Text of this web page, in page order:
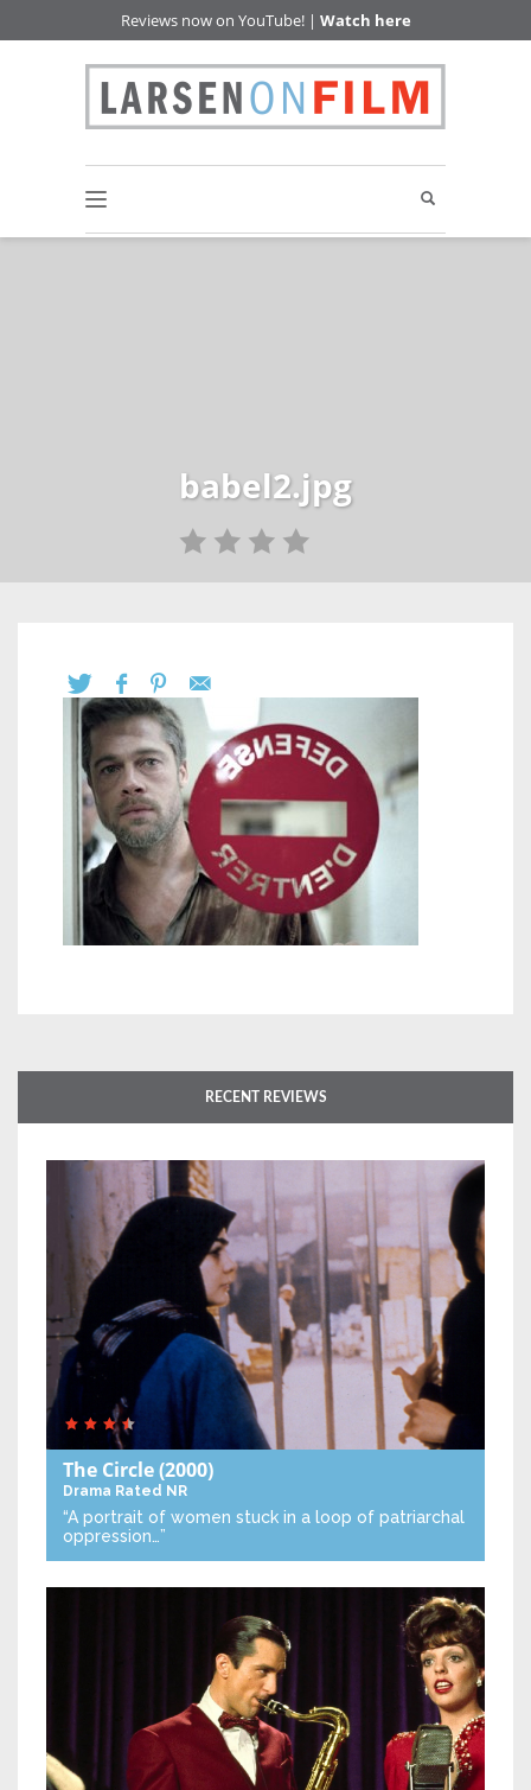
Reviews now on YouTube! | Watch here
babel2.jpg
RECENT REVIEWS
The Circle(2000)
Drama Rated NR
“A portrait of women stuck in a loop of patriarchal
oppression…”